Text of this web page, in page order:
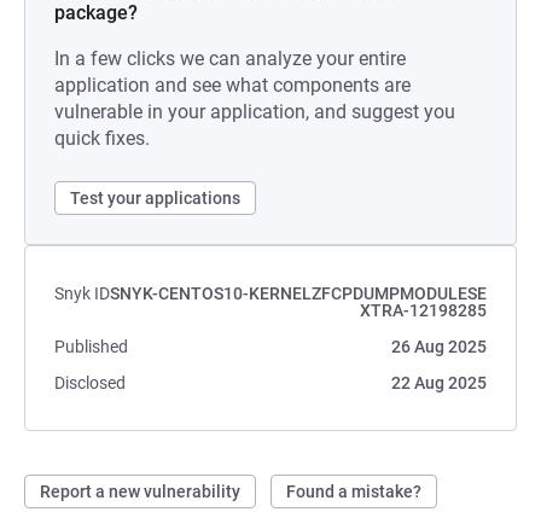
package?
In a few clicks we can analyze your entire
application and see what components are
vulnerable in your application, and suggest you
quick fixes.
Test your applications
Snyk IDSNYK-CENTOS10-KERNELZFCPDUMPMODULESE
XTRA-12198285
Published
26 Aug 2025
Disclosed
22 Aug 2025
Report a new vulnerability Found a mistake?